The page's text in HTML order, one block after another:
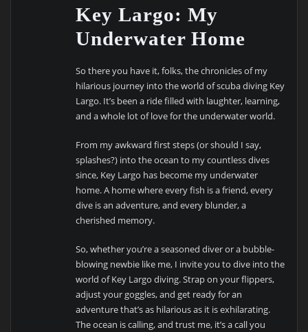
Key Largo: My
Underwater Home
So there you have it, folks, the chronicles of my
hilarious journey into the world of scuba diving Key
Largo. It’s been a ride filled with laughter, learning,
and a whole lot of love for the underwater world.
From my awkward first steps (or should I say,
splashes?) into the ocean to my countless dives
since, Key Largo has become my underwater
home. A home where every fish is a friend, every
dive is an adventure, and every blunder, a
cherished memory.
So, whether you’re a seasoned diver or a bubble-
blowing newbie like me, I invite you to dive into the
world of Key Largo diving. Strap on your flippers,
adjust your goggles, and get ready for an
adventure that’s as hilarious as it is exhilarating.
The ocean is calling, and trust me, it’s a call you